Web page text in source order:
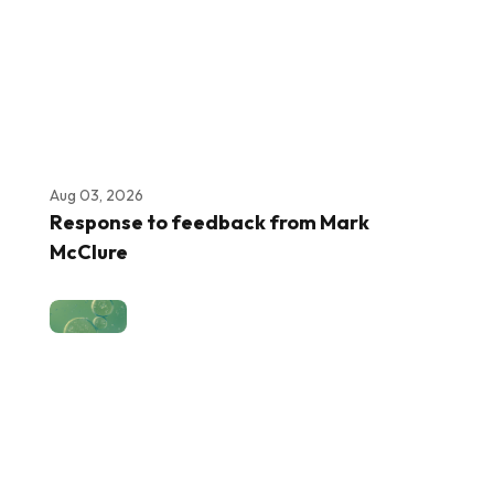
Aug 03, 2026
Response to feedback from Mark
McClure